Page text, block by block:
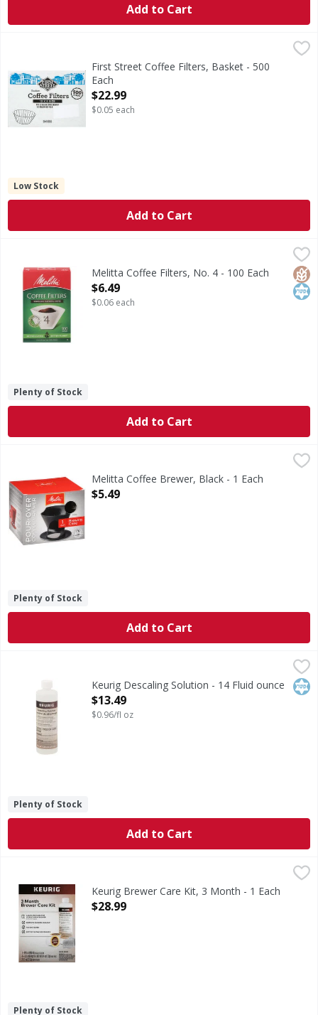
Add to Cart
13 x 5 size. Fits 1.5 gallon coffee brewers & 3 gallon-
First Street Coffee Filters, Basket - 500
Each
Open Product Description
$22.99
$0.05 each
Low Stock
Add to Cart
Coffee Filters, No. 4Melitta Coffee Filters, No. 4 - 100 Each
Open Product Description
$6.49
$0.06 each
Plenty of Stock
Add to Cart
The original Pour Over. Melitta Bentz, Founder and
Melitta Coffee Brewer, Black - 1 Each
Open Product Description
$5.49
Plenty of Stock
Add to Cart
Descaling SolutionKeurig Descaling Solution - 14 Fluid ounce
Open Product Description
$13.49
$0.96/fl oz
Plenty of Stock
Add to Cart
1-14 fl oz (400 ml) descale solution. 4-0.1 oz (0.4 g)/ea.
Keurig Brewer Care Kit, 3 Month - 1 Each
Open Product Description
$28.99
Plenty of Stock